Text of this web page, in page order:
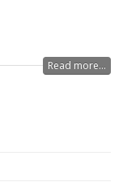
Read more...